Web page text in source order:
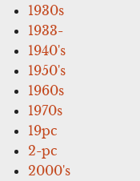
1930s
1933-
1940's
1950's
1960s
1970s
19pc
2-pc
2000's